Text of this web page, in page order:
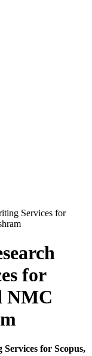
Services for
for
NMC
for Scopus,